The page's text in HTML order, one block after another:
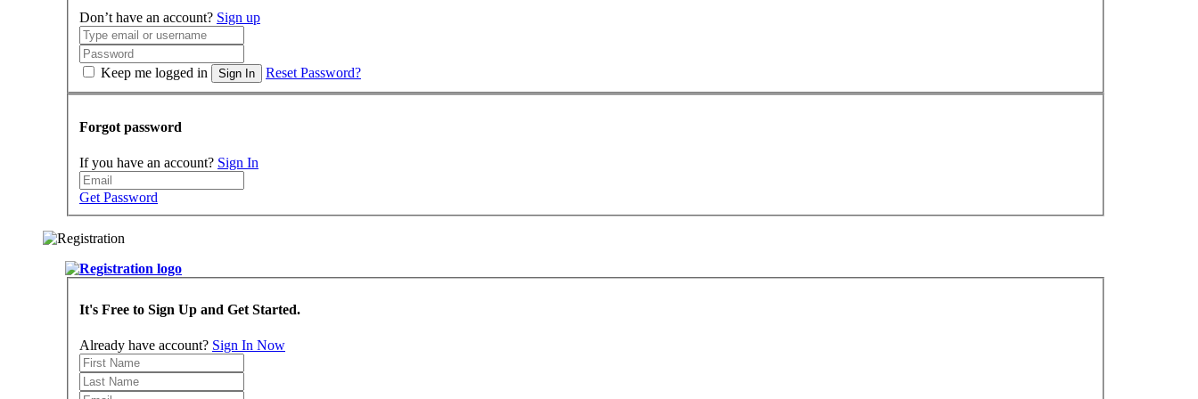
Don’t have an account? Sign up
Keep me logged in Sign In Reset Password?
Forgot password
If you have an account? Sign In
Get Password
It's Free to Sign Up and Get Started.
Already have account? Sign In Now